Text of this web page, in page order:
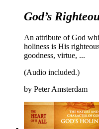
God’s
An attribute of God
holiness is His
goodness, virtue, ...
(Audio included.)
by Peter Amsterdam